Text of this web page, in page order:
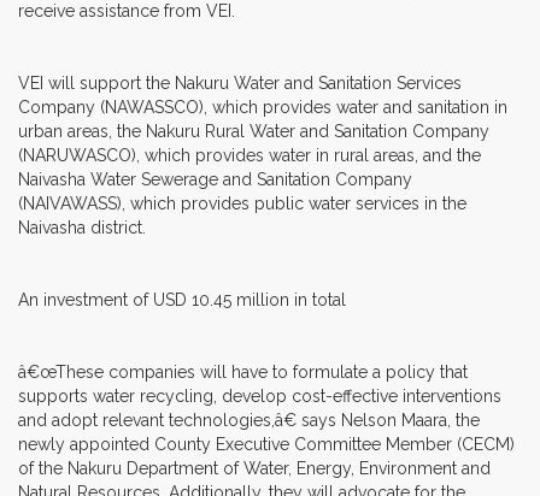
receive assistance from VEI.
VEI will support the Nakuru Water and Sanitation Services
Company (NAWASSCO), which provides water and sanitation in
urban areas, the Nakuru Rural Water and Sanitation Company
(NARUWASCO), which provides water in rural areas, and the
Naivasha Water Sewerage and Sanitation Company
(NAIVAWASS), which provides public water services in the
Naivasha district.
An investment of USD 10.45 million in total
â€œThese companies will have to formulate a policy that
supports water recycling, develop cost-effective interventions
and adopt relevant technologies,â€ says Nelson Maara, the
newly appointed County Executive Committee Member (CECM)
of the Nakuru Department of Water, Energy, Environment and
Natural Resources. Additionally, they will advocate for the